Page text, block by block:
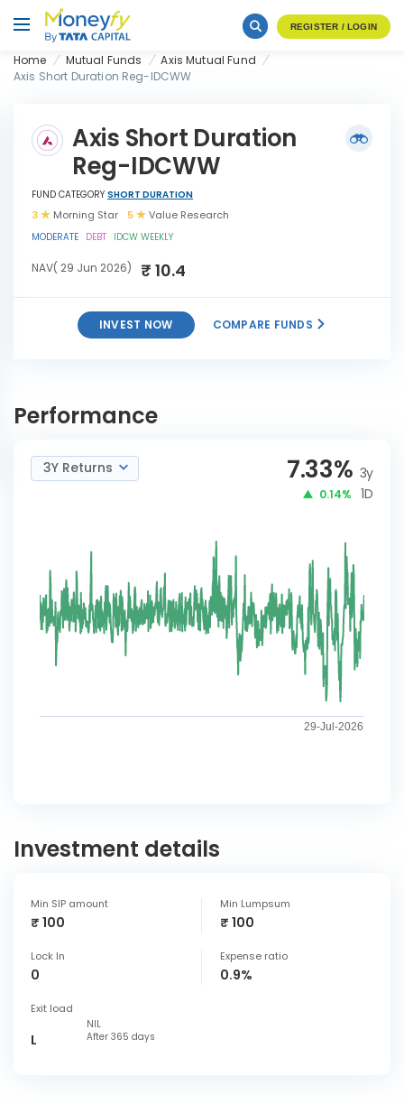
REGISTER / LOGIN
Home Mutual Funds
Axis Mutual Fund
Axis Short Duration Reg-IDCWW
Axis Short Duration
Reg-IDCWW
FUND CATEGORY SHORT DURATION
MODERATE DEBT IDCW WEEKLY
3 Morning Star 5 Value Research
NAV( 29 Jun 2026) ₹ 10.4
INVEST NOW COMPARE FUNDS
IDCWW
Performance
3Y Returns 7.33% 3y
0.14% 1D
29-Jul-2026
Investment details
Min SIP amount
₹ 100
Min Lumpsum
₹ 100
Lock In
0
Expense ratio
0.9%
Exit load
NIL
L After 365 days